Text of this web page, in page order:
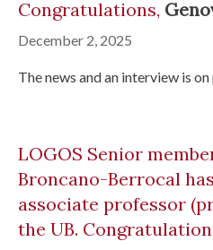
Congratulations,
December 2, 2025
The news and an interview is on
LOGOS Senior
Broncano-Berrocal
associate professor
the UB.